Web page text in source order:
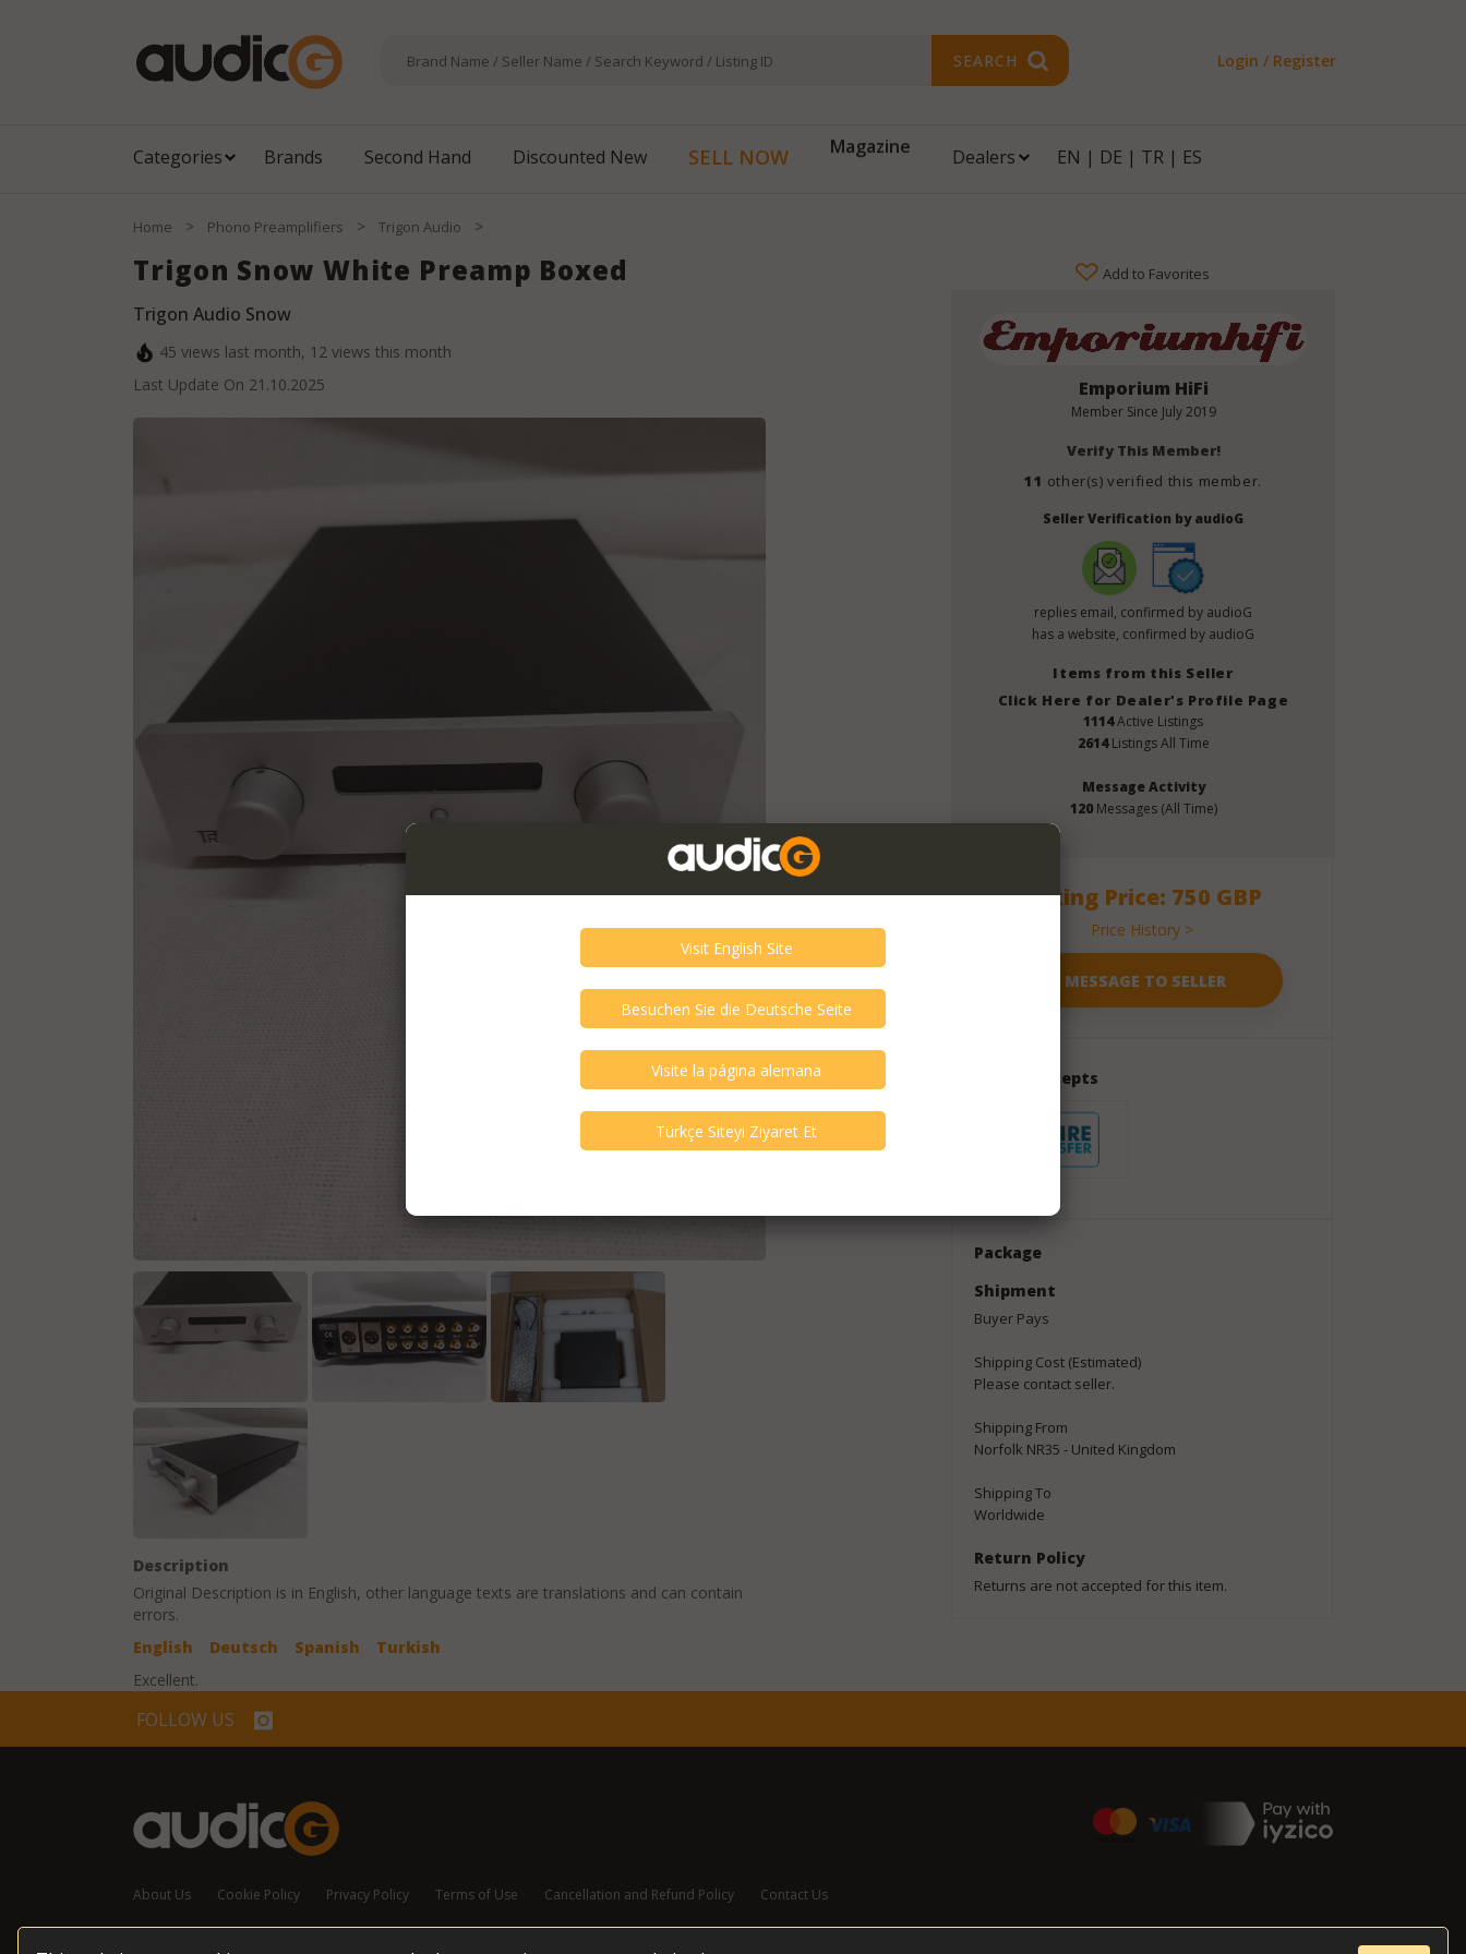
SEARCH Login / Register
Categories Brands Second Hand Discounted New SELL NOW Magazine Dealers EN | DE | TR | ES
Home > Phono Preamplifiers > Trigon Audio >
Trigon Snow White Preamp Boxed
Trigon Audio Snow
45 views last month, 12 views this month
Last Update On 21.10.2025
Description
Original Description is in English, other language texts are translations and can contain
errors.
English
Deutsch Spanish
Turkish
Excellent.
Add to Favorites
Emporium HiFi
Member Since July 2019
Verify This Member!
11 other(s) verified this member.
Seller Verification by audioG
replies email, confirmed by audioG
has a website, confirmed by audioG
Items from this Seller
Click Here for Dealer's Profile Page
1114Active Listings
2614Listings All Time
Message Activity
120Messages (All Time)
Asking Price: 750 GBP
Price History >
Seller Accepts
Package
Shipment
Buyer Pays
Shipping Cost (Estimated)
Please contact seller.
Shipping From
Norfolk NR35 - United Kingdom
Shipping To
Worldwide
Return Policy
Returns are not accepted for this item.
FOLLOW US
About Us Cookie Policy Privacy Policy Terms of Use Cancellation and Refund Policy Contact Us